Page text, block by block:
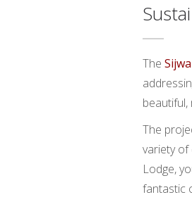
The
The
variety of
Lodge,
fantastic